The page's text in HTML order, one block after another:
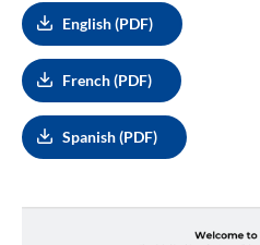
English (PDF)
French (PDF)
Spanish (PDF)